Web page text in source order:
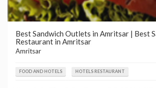
Best Sandwich Outlets in Amritsar | Best
Restaurant in Amritsar
Amritsar
FOOD AND HOTELS HOTELS RESTAURANT